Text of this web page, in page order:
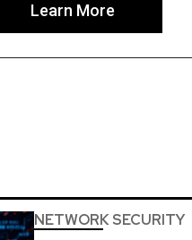
Learn More
NETWORK SECURITY